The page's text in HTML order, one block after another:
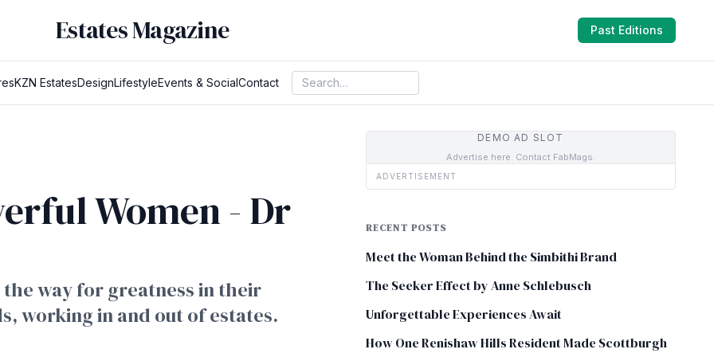
Estates Magazine Past Editions
KZN EstatesDesignLifestyleEvents & SocialContact
Women - Dr
way for greatness in their
working in and out of estates.
DEMO AD SLOT
Advertise here. Contact FabMags.
ADVERTISEMENT
RECENT POSTS
Meet the Woman Behind the Simbithi Brand
The Seeker Effect by Anne Schlebusch
Unforgettable Experiences Await
How One Renishaw Hills Resident Made Scottburgh